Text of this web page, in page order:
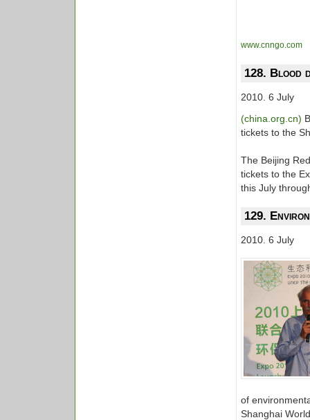
www.cnngo.com
128. Blood
2010. 6 July
(china.org.cn)
tickets to the
The Beijing
tickets to the
this July
129.
2010. 6 July
of
Shanghai